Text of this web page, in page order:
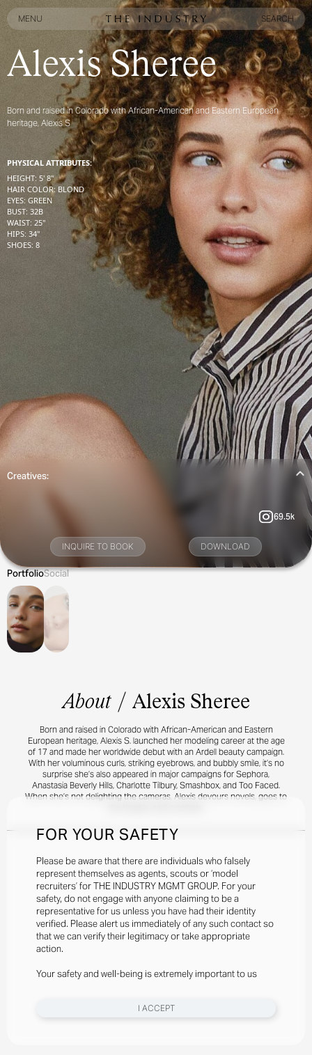
MENU
MENU
SEARCH
SEARCH
FOR YOUR SAFETY
Please be aware that there are individuals who falsely
represent themselves as agents, scouts or ‘model
recruiters’ for THE INDUSTRY MGMT GROUP. For your
safety, do not engage with anyone claiming to be a
representative for us unless you have had their identity
verified. Please alert us immediately of any such contact so
that we can verify their legitimacy or take appropriate
action.
Your safety and well-being is extremely important to us
I ACCEPT
Alexis Sheree
Born and raised in Colorado with African-American and Eastern European
heritage, Alexis S
PHYSICAL ATTRIBUTES:
HEIGHT: 5' 8''
HAIR COLOR: BLOND
EYES: GREEN
BUST: 32B
WAIST: 25''
HIPS: 34''
SHOES: 8
Creatives:
69.5k
INQUIRE TO BOOK DOWNLOAD
PortfolioSocial
About / Alexis Sheree
Born and raised in Colorado with African-American and Eastern
European heritage, Alexis S. launched her modeling career at the age
of 17 and made her worldwide debut with an Ardell beauty campaign.
With her voluminous curls, striking eyebrows, and bubbly smile, it’s no
surprise she’s also appeared in major campaigns for Sephora,
Anastasia Beverly Hills, Charlotte Tilbury, Smashbox, and Too Faced.
When she’s not delighting the cameras, Alexis devours novels, goes to